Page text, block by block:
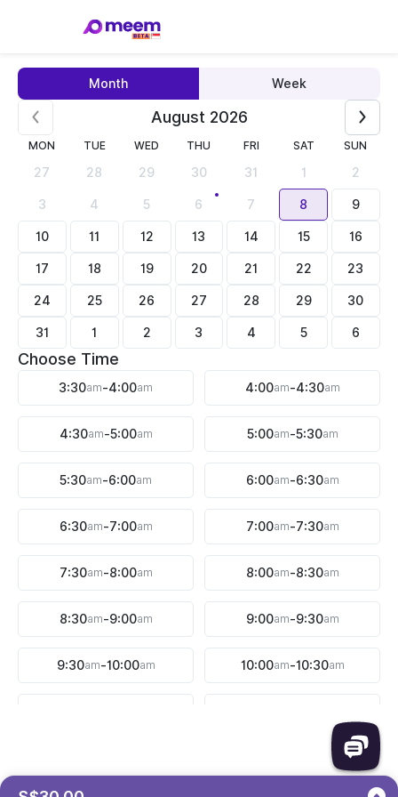
Month Week
August 2026
MON TUE WED THU FRI SAT SUN
27 28 29 30 31 1 2
3 4 5 6 7 8 9
10 11 12 13 14 15 16
17 18 19 20 21 22 23
24 25 26 27 28 29 30
31 1 2 3 4 5 6
Choose Time
3:30am-4:00am 4:00am-4:30am
4:30am-5:00am 5:00am-5:30am
5:30am-6:00am 6:00am-6:30am
6:30am-7:00am 7:00am-7:30am
7:30am-8:00am 8:00am-8:30am
8:30am-9:00am 9:00am-9:30am
9:30am-10:00am 10:00am-10:30am
pm